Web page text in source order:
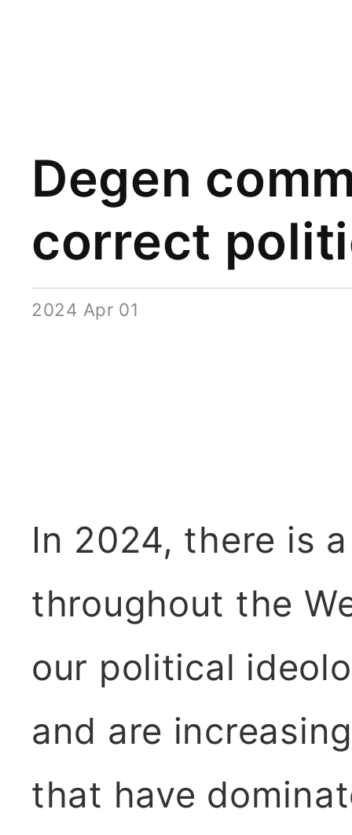
Degen
correct
2024 Apr 01
In 2024, there is
throughout the
our political
and are
that have